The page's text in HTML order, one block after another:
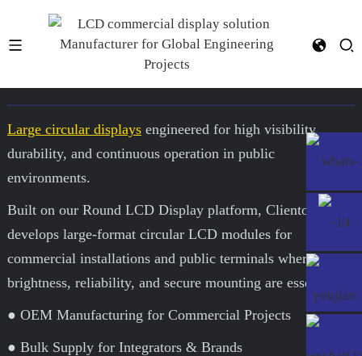
15.7-Inch Round LCD Display
Large circular displaysengineered for high visibility,
durability, and continuous operation in public
environments.
Built on our Round LCD Display platform, Clientop
develops large-format circular LCD modules for
commercial installations and public terminals where
brightness, reliability, and secure mounting are essential.
● OEM Manufacturing for Commercial Projects
● Bulk Supply for Integrators & Brands